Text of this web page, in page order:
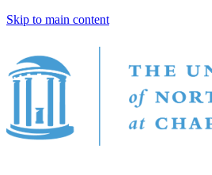
Skip to main content